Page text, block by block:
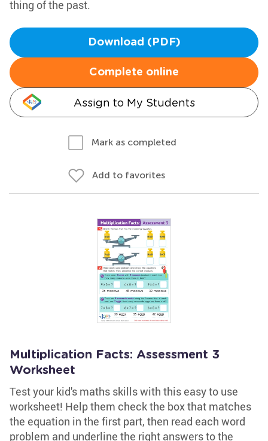
thing of the past.
Download (PDF)
Complete online
Assign to My Students
Mark as completed
Add to favorites
Multiplication Facts: Assessment 3
Worksheet
Test your kid's maths skills with this easy to use
worksheet! Help them check the box that matches
the equation in the first part, then read each word
problem and underline the right answers to the